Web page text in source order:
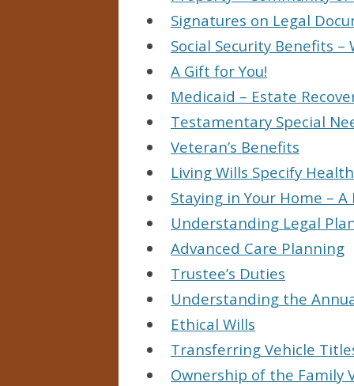
Signatures on Legal
Social Security Benefits
A Gift for You!
Medicaid – Estate
Testamentary Special
Veteran’s Benefits
Living Wills Specify
Staying in Your Home –
Understanding Legal
Advanced Care Planning
Trustee’s Duties
Understanding the
Ethical Wills
Transferring Vehicle
Ownership of the Family